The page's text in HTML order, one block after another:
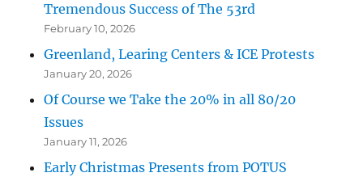
Tremendous Success of The 53rd
February 10, 2026
Greenland, Learing Centers & ICE Protests
January 20, 2026
Of Course we Take the 20% in all 80/20
Issues
January 11, 2026
Early Christmas Presents from POTUS